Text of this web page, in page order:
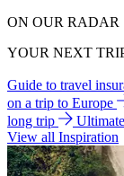
ON OUR RADAR
YOUR NEXT
Guide to travel
on a trip to Europe
long trip
View all Inspiration